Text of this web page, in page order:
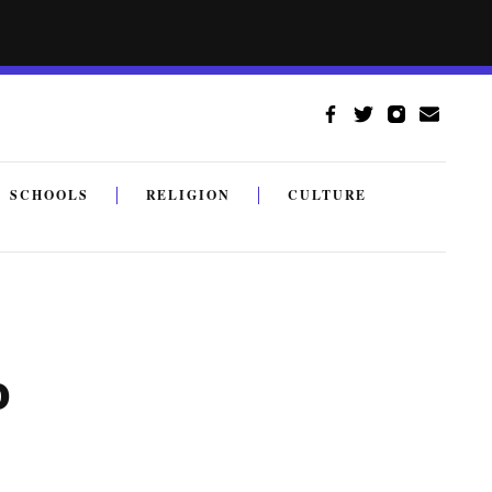
SCHOOLS RELIGION CULTURE